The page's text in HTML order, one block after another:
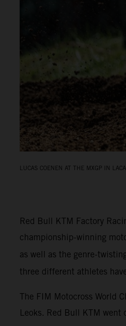
LUCAS COENEN AT THE MXGP IN
Red Bull KTM Factory
championship-winning
as well as the genre-
three different athletes
The FIM Motocross World
Leoks. Red Bull KTM